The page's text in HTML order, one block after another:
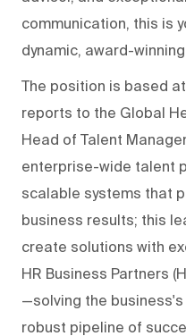
communication, this is
dynamic, award-
The position is based
reports to the Global
Head of Talent
enterprise-wide talent
scalable systems that
business results; this
create solutions with
HR Business Partners
—solving the
robust pipeline of